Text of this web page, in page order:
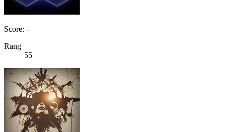
Score: -
Rang
55